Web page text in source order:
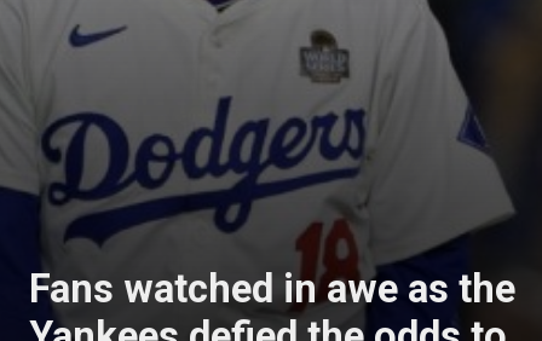
Fans watched in awe as the